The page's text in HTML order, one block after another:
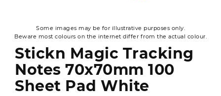
Some images may be for illustrative purposes only.
Beware most colours on the internet differ from the actual colour.
Stickn Magic Tracking
Notes 70x70mm 100
Sheet Pad White